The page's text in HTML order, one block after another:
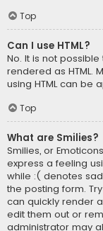
Top
Can I use HTML?
No. It is not
rendered as HTML.
using HTML can be
Top
What are Smilies?
Smilies, or
express a feeling
while :( denotes
the posting form.
can quickly render
edit them out or
administrator may